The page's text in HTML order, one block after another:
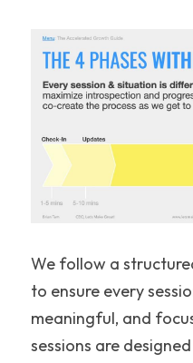
We follow a
to ensure every
meaningful, and